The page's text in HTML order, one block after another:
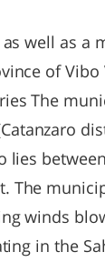
well as a
of Vibo
The
lies
The
winds
in the